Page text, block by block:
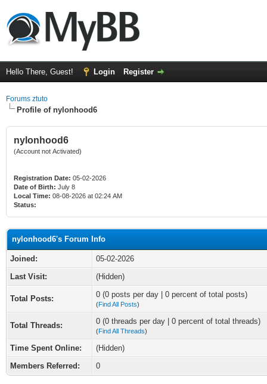
Hello There, Guest! Login Register
Forums ztuto
Profile of nylonhood6
nylonhood6
(Account not Activated)
Registration Date: 05-02-2026
Date of Birth: July 8
Local Time: 08-08-2026 at 02:24 AM
Status:
nylonhood6's Forum Info
Joined:
05-02-2026
Last Visit:
(Hidden)
Total Posts: 0 (0 posts per day | 0 percent of total posts)
(Find All Posts)
Total Threads: 0 (0 threads per day | 0 percent of total threads)
(Find All Threads)
Time Spent Online:
(Hidden)
Members Referred:
0